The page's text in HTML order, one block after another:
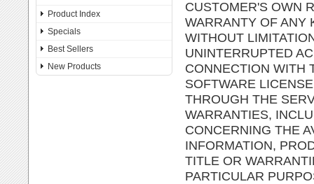
Product Index
Specials
Best Sellers
New Products
CUSTOMER'S OWN
WARRANTY OF ANY
WITHOUT
UNINTERRUPTED
CONNECTION WITH
SOFTWARE
THROUGH THE
WARRANTIES,
CONCERNING THE
INFORMATION,
TITLE OR
PARTICULAR